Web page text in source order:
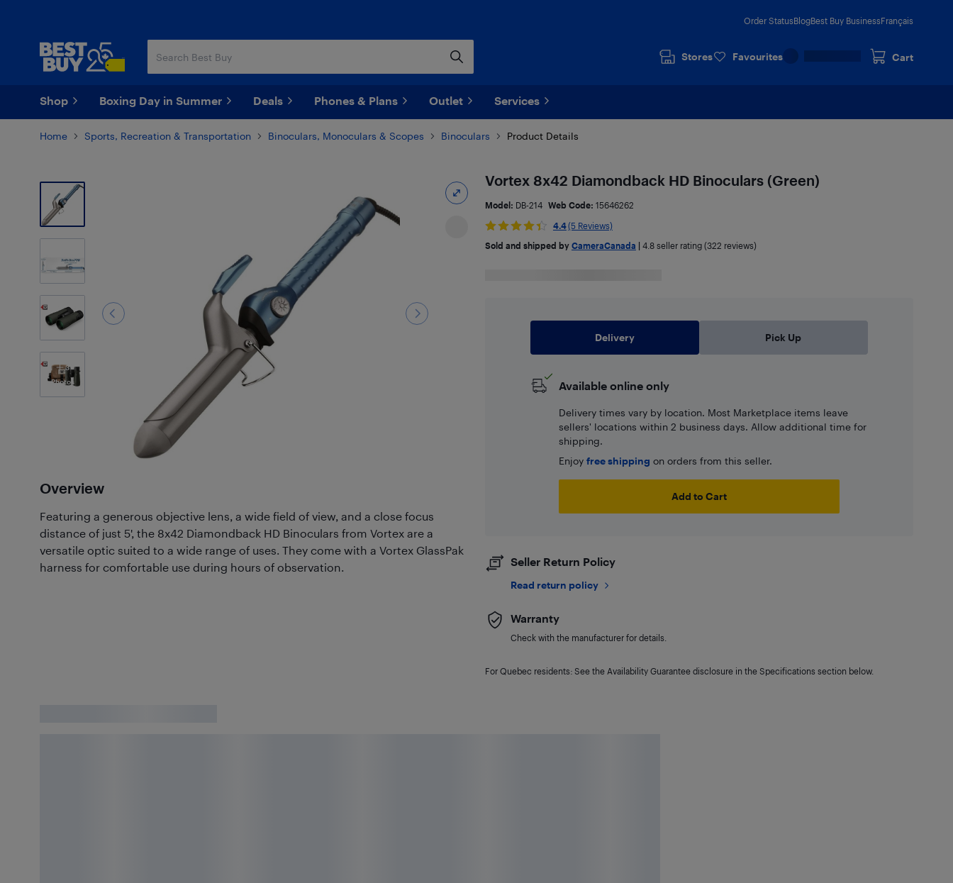
Order StatusBlogBest Buy BusinessFrançais
Stores Favourites Cart
Shop Boxing Day in Summer Deals Phones & Plans Outlet Services
Home Sports, Recreation & Transportation Binoculars, Monoculars & Scopes Binoculars Product Details
3
Photos
Overview
Featuring a generous objective lens, a wide field of view, and a close focus
distance of just 5', the 8x42 Diamondback HD Binoculars from Vortex are a
versatile optic suited to a wide range of uses. They come with a Vortex GlassPak
harness for comfortable use during hours of observation.
Vortex 8x42 Diamondback HD Binoculars (Green)
Model: DB-214 Web Code: 15646262
4.4(5 Reviews)
Sold and shipped by CameraCanada 4.8seller rating (322 reviews)
Delivery Pick Up
Available online only
Delivery times vary by location. Most Marketplace items leave
sellers' locations within 2 business days. Allow additional time for
shipping.
Enjoy free shipping on orders from this seller.
Add to Cart
Seller Return Policy
Read return policy
Warranty
Check with the manufacturer for details.
For Quebec residents: See the Availability Guarantee disclosure in the Specifications section below.